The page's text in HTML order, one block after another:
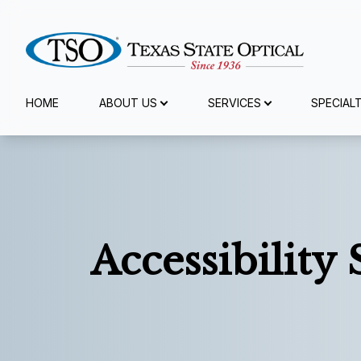
HOME ABOUT US SERVICES
Accessibility
Menu
Specialty Services